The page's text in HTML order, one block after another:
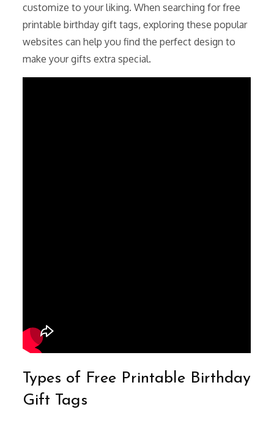
customize to your liking. When searching for free
printable birthday gift tags, exploring these popular
websites can help you find the perfect design to
make your gifts extra special.
Types of Free Printable Birthday
Gift Tags